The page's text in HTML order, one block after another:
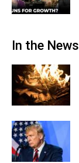
In the News